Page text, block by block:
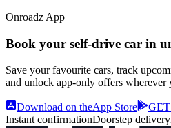
Onroadz App
Book your self‑drive car in
Save your favourite cars, track
and unlock app‑only offers wherever
Download on theApp Store
Instant confirmationDoorstep delivery